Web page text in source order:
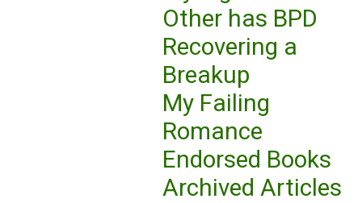
Other has BPD
Recovering a
Breakup
My Failing
Romance
Endorsed Books
Archived Articles